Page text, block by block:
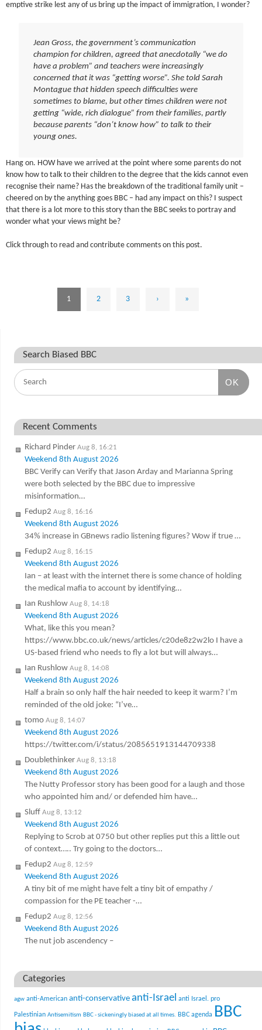
emptive strike lest any of us bring up the impact of immigration, I wonder?
Jean Gross, the government’s communication
champion for children, agreed that anecdotally “we do
have a problem” and teachers were increasingly
concerned that it was “getting worse”. She told Sarah
Montague that hidden speech difficulties were
sometimes to blame, but other times children were not
getting “wide, rich dialogue” from their families, partly
because parents “don’t know how” to talk to their
young ones.
Hang on. HOW have we arrived at the point where some parents do not
know how to talk to their children to the degree that the kids cannot even
recognise their name? Has the breakdown of the traditional family unit –
cheered on by the anything goes BBC – had any impact on this? I suspect
that there is a lot more to this story than the BBC seeks to portray and
wonder what your views might be?
Click through to read and contribute comments on this post.
1 2 3 › »
Search Biased BBC
OK
Recent Comments
Richard Pinder Aug 8, 16:21
Weekend 8th August 2026
BBC Verify can Verify that Jason Arday and Marianna Spring
were both selected by the BBC due to impressive
misinformation…
Fedup2 Aug 8, 16:16
Weekend 8th August 2026
34% increase in GBnews radio listening figures? Wow if true …
Fedup2 Aug 8, 16:15
Weekend 8th August 2026
Ian – at least with the internet there is some chance of holding
the medical mafia to account by identifying…
Ian Rushlow Aug 8, 14:18
Weekend 8th August 2026
What, like this you mean?
https://www.bbc.co.uk/news/articles/c20de8z2w2lo I have a
US-based friend who needs to fly a lot but will always…
Ian Rushlow Aug 8, 14:08
Weekend 8th August 2026
Half a brain so only half the hair needed to keep it warm? I’m
reminded of the old joke: “I’ve…
tomo Aug 8, 14:07
Weekend 8th August 2026
https://twitter.com/i/status/2085651913144709338
Doublethinker Aug 8, 13:18
Weekend 8th August 2026
The Nutty Professor story has been good for a laugh and those
who appointed him and/ or defended him have…
Sluff Aug 8, 13:12
Weekend 8th August 2026
Replying to Scrob at 0750 but other replies put this a little out
of context….. Try going to the doctors…
Fedup2 Aug 8, 12:59
Weekend 8th August 2026
A tiny bit of me might have felt a tiny bit of empathy /
compassion for the PE teacher -…
Fedup2 Aug 8, 12:56
Weekend 8th August 2026
The nut job ascendency –
Categories
agw anti-American anti-conservative anti-Israel anti Israel. pro
Palestinian Antisemitism BBC - sickeningly biased at all times. BBC agenda
BBC